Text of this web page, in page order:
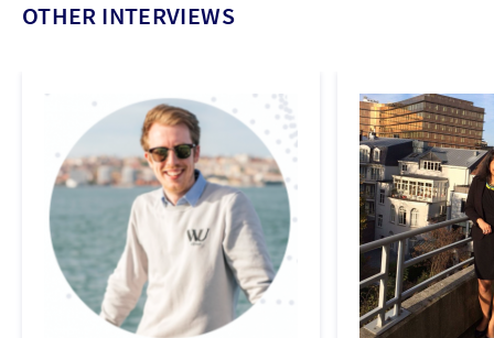
OTHER INTERVIEWS